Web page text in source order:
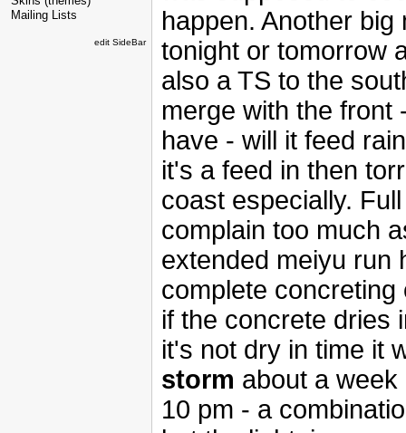
Mailing Lists
edit SideBar
happen. Another
tonight or tomorrow
also a TS to the
merge with the front
have - will it feed
it's a feed in then
coast especially.
complain too much
extended meiyu run
complete
if the concrete dries
it's not dry in time it
storm about a
10 pm - a